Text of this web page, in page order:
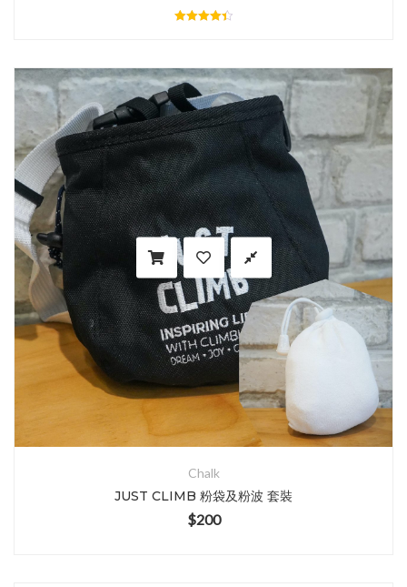
Chalk
JUST CLIMB 粉袋及粉波 套裝
$200